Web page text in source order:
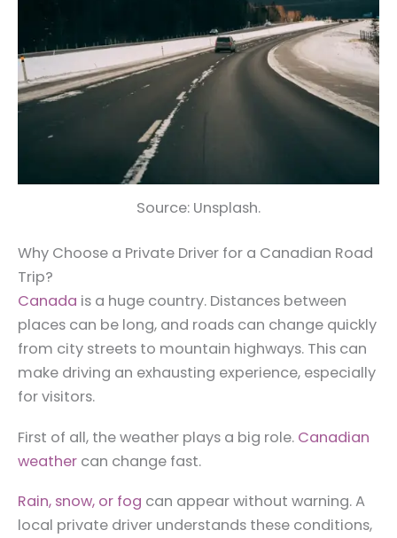
Source: Unsplash.
Why Choose a Private Driver for a Canadian Road
Trip?
Canada is a huge country. Distances between
places can be long, and roads can change quickly
from city streets to mountain highways. This can
make driving an exhausting experience, especially
for visitors.
First of all, the weather plays a big role. Canadian
weather can change fast.
Rain, snow, or fog can appear without warning. A
local private driver understands these conditions,